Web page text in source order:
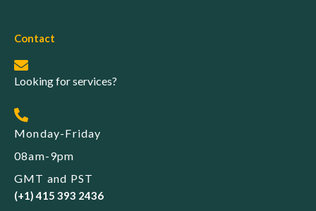
Contact
Looking for services?
Monday-Friday
08am-9pm
GMT and PST
(+1) 415 393 2436